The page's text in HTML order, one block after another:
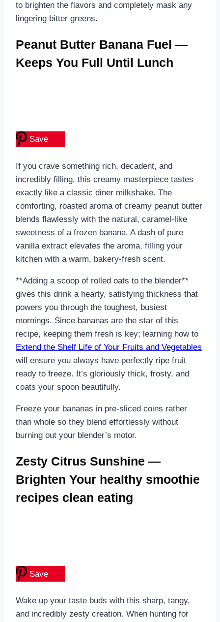
to brighten the flavors and completely mask any
lingering bitter greens.
Peanut Butter Banana Fuel —
Keeps You Full Until Lunch
Save
If you crave something rich, decadent, and
incredibly filling, this creamy masterpiece tastes
exactly like a classic diner milkshake. The
comforting, roasted aroma of creamy peanut butter
blends flawlessly with the natural, caramel-like
sweetness of a frozen banana. A dash of pure
vanilla extract elevates the aroma, filling your
kitchen with a warm, bakery-fresh scent.
**Adding a scoop of rolled oats to the blender**
gives this drink a hearty, satisfying thickness that
powers you through the toughest, busiest
mornings. Since bananas are the star of this
recipe, keeping them fresh is key; learning how to
Extend the Shelf Life of Your Fruits and Vegetables
will ensure you always have perfectly ripe fruit
ready to freeze. It’s gloriously thick, frosty, and
coats your spoon beautifully.
Freeze your bananas in pre-sliced coins rather
than whole so they blend effortlessly without
burning out your blender’s motor.
Zesty Citrus Sunshine —
Brighten Your healthy smoothie
recipes clean eating
Save
Wake up your taste buds with this sharp, tangy,
and incredibly zesty creation. When hunting for